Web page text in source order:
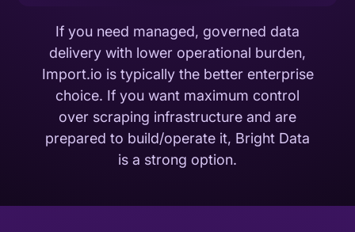
If you need managed, governed data
delivery with lower operational burden,
Import.io is typically the better enterprise
choice. If you want maximum control
over scraping infrastructure and are
prepared to build/operate it, Bright Data
is a strong option.